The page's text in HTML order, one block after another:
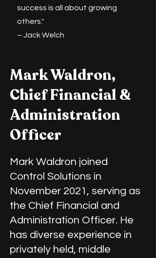
success is all about growing
others."
– Jack Welch
Mark Waldron,
Chief Financial &
Administration
Officer
Mark Waldron joined
Control Solutions in
November 2021, serving as
the Chief Financial and
Administration Officer. He
has diverse experience in
privately held, middle